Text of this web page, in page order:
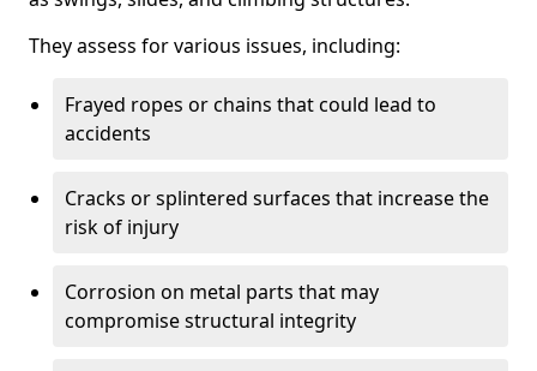
They assess for various issues, including:
Frayed ropes or chains that could lead to
accidents
Cracks or splintered surfaces that increase the
risk of injury
Corrosion on metal parts that may
compromise structural integrity